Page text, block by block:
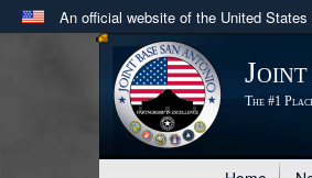
An official website of the United States
Official websites use
.milwebsite belongs to an
in the United States.
Joint
The #1